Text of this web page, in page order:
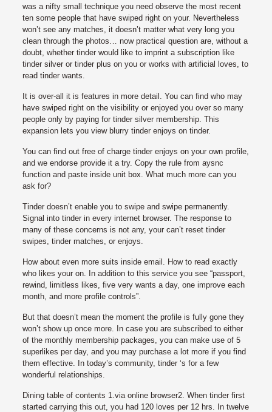
was a nifty small technique you need observe the most recent
ten some people that have swiped right on your. Nevertheless
won’t see any matches, it doesn’t matter what very long you
clean through the photos… now practical question are, without a
doubt, whether tinder would like to imprint a subscription like
tinder silver or tinder plus on you or works with artificial loves, to
read tinder wants.
It is over-all it is features in more detail. You can find who may
have swiped right on the visibility or enjoyed you over so many
people only by paying for tinder silver membership. This
expansion lets you view blurry tinder enjoys on tinder.
You can find out free of charge tinder enjoys on your own profile,
and we endorse provide it a try. Copy the rule from aysnc
function and paste inside unit box. What much more can you
ask for?
Tinder doesn’t enable you to swipe and swipe permanently.
Signal into tinder in every internet browser. The response to
many of these concerns is not any, your can’t reset tinder
swipes, tinder matches, or enjoys.
How about even more suits inside email. How to read exactly
who likes your on. In addition to this service you see “passport,
rewind, limitless likes, five very wants a day, one improve each
month, and more profile controls”.
But that doesn’t mean the moment the profile is fully gone they
won’t show up once more. In case you are subscribed to either
of the monthly membership packages, you can make use of 5
superlikes per day, and you may purchase a lot more if you find
them effective. In today’s community, tinder ‘s for a few
wonderful relationships.
Dining table of contents 1.via online browser2. When tinder first
started carrying this out, you had 120 loves per 12 hrs. In twelve